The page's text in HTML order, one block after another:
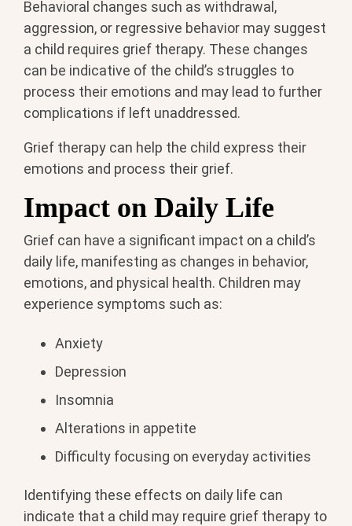
Behavioral changes such as withdrawal,
aggression, or regressive behavior may suggest
a child requires grief therapy. These changes
can be indicative of the child’s struggles to
process their emotions and may lead to further
complications if left unaddressed.
Grief therapy can help the child express their
emotions and process their grief.
Impact on Daily Life
Grief can have a significant impact on a child’s
daily life, manifesting as changes in behavior,
emotions, and physical health. Children may
experience symptoms such as:
Anxiety
Depression
Insomnia
Alterations in appetite
Difficulty focusing on everyday activities
Identifying these effects on daily life can
indicate that a child may require grief therapy to